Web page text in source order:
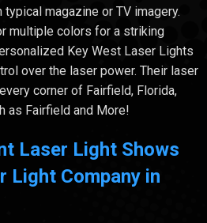
magazine or TV imagery.
multiple colors for a striking
Key West Laser Lights
over the laser power. Their laser
corner of Fairfield, Florida,
as Fairfield and More!
Laser Light Shows
Light Company in